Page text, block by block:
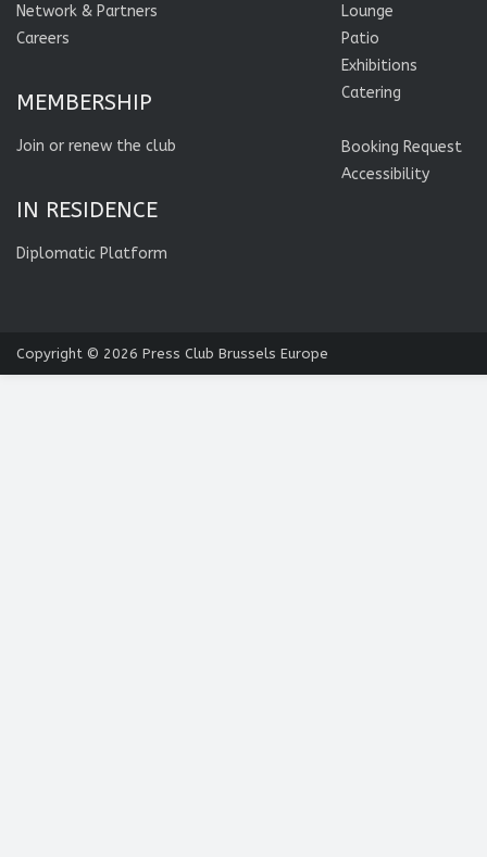
Network & Partners
Careers
MEMBERSHIP
Join or renew the club
IN RESIDENCE
Diplomatic Platform
Lounge
Patio
Exhibitions
Catering
Booking Request
Accessibility
Copyright © 2026 Press Club Brussels Europe